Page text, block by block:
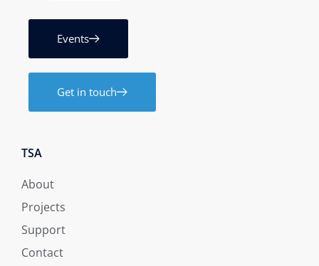
Events
Get in touch
TSA
About
Projects
Support
Contact